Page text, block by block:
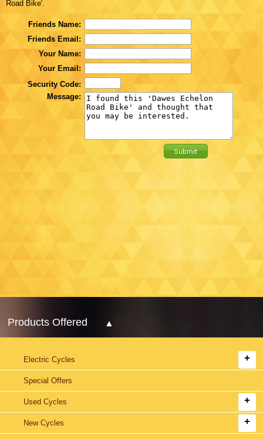
Road Bike'.
Friends Name:
Friends Email:
Your Name:
Your Email:
Security Code:
Message:
Products Offered
Electric Cycles
Special Offers
Used Cycles
New Cycles